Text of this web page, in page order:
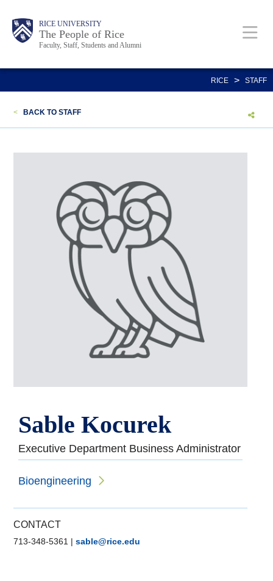
content
Body RICE UNIVERSITY
The People of Rice
Faculty, Staff, Students and Alumni
Main
Nav
Body
Body
RICE > STAFF
< BACK TO STAFF
Sable Kocurek
Executive Department Business Administrator
Bioengineering
CONTACT
713-348-5361 |sable@rice.edu